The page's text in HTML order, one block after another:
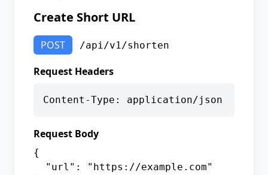
Create Short URL
POST /api/v1/shorten
Request Headers
Content-Type: application/json
Request Body
{
  "url": "https://example.com"